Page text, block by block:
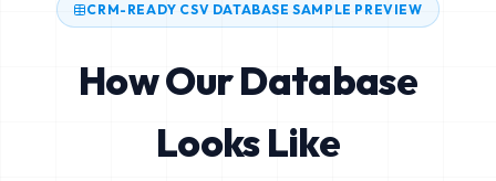
CRM-READY CSV DATABASE SAMPLE PREVIEW
How Our Database
Looks Like